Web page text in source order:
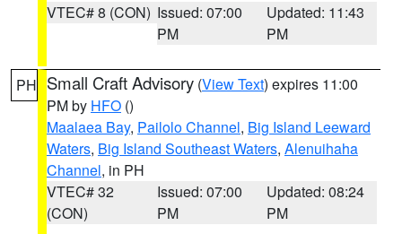
VTEC# 8 (CON) Issued: 07:00
PM
Updated: 11:43
PM
PH Small Craft Advisory (View Text) expires 11:00
PM by HFO ()
Maalaea Bay, Pailolo Channel, Big Island Leeward
Waters, Big Island Southeast Waters, Alenuihaha
Channel, in PH
VTEC# 32
(CON)
Issued: 07:00
PM
Updated: 08:24
PM